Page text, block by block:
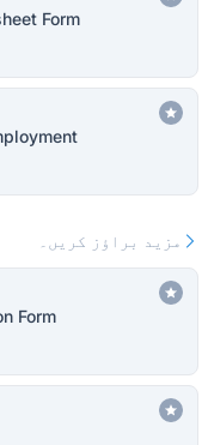
Form
مزید براؤز کریں۔
Form